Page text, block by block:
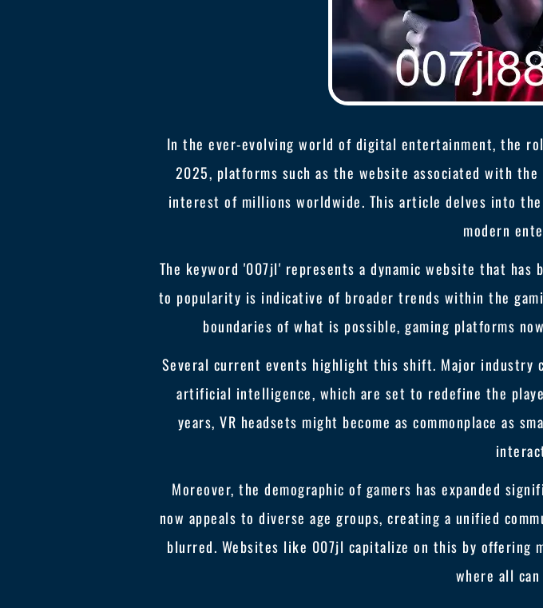
In the ever-evolving world of digital entertainment, the
2025, platforms such as the website associated with
interest of millions worldwide. This article delves into
modern
The keyword '007jl' represents a dynamic website that has
to popularity is indicative of broader trends within the
boundaries of what is possible, gaming platforms
Several current events highlight this shift. Major industry
artificial intelligence, which are set to redefine the
years, VR headsets might become as commonplace as
Moreover, the demographic of gamers has expanded
now appeals to diverse age groups, creating a unified
blurred. Websites like 007jl capitalize on this by offering
where all